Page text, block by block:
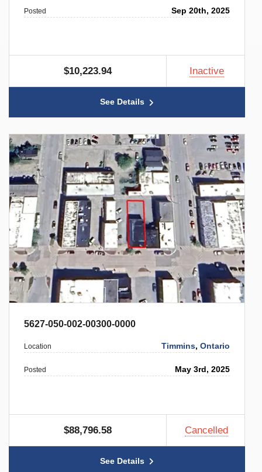
Posted Sep 20th, 2025
$10,223.94 Inactive
See Details
5627-050-002-00300-0000
Location Timmins,Ontario
Posted May 3rd, 2025
$88,796.58 Cancelled
See Details